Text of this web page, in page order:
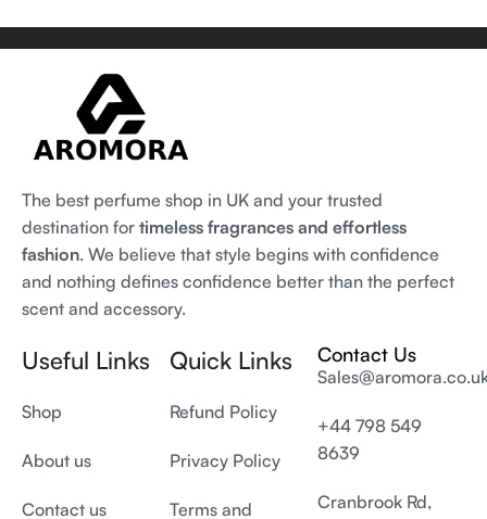
The best perfume shop in UK and your trusted
destination for timeless fragrances and effortless
fashion. We believe that style begins with confidence
and nothing defines confidence better than the perfect
scent and accessory.
Useful Links
Shop
About us
Contact us
Quick Links
Refund Policy
Privacy Policy
Terms and
Contact Us
+44 798 549
8639
Cranbrook Rd,